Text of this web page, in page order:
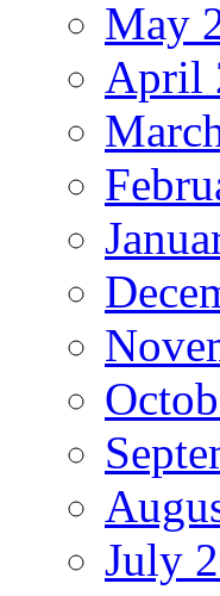
May
April
July